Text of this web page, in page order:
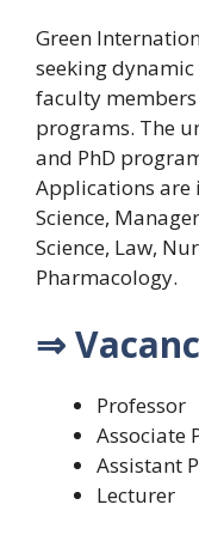
Green
seeking
faculty
programs. The
and PhD
Applications are
Science,
Science, Law,
Pharmacology.
⇒
Professor
Associate
Assistant
Lecturer